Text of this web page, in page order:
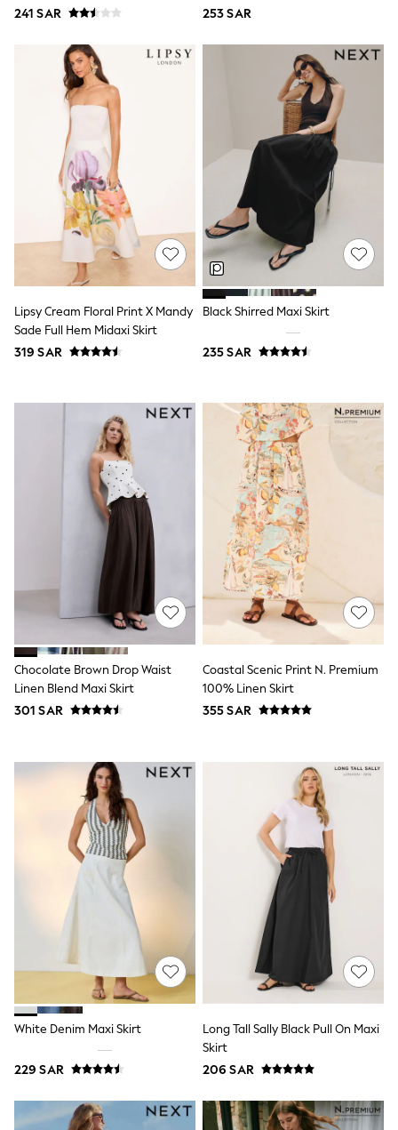
School Shoes
Wide Fit
Multipack Leggings
Multipack T-Shirts
Multipack Socks & Tights
Multipack Underwear
Gilets
Hooded
Parkas
Puffers
Raincoats
Shackets
All T-Shirts
Long Sleeve
Short Sleeve
Printed T-Shirts
Multipacks
Top & Short Sets
Top & Legging Sets
Dresses & Playsuits
Trousers
Shirts
Sweatshirts, Jumpers & Cardigans
All Girls Sports & Swimwear
Coats & Jackets
Underwear
Bags & Backpacks
Shop all
Disney
Bluey
Lilo & Stich
Cardigans
Skirts
All Bags & Accessories
Bags
Summer Hats & Caps
Hoodies & Sweatshirts
Leggings, Joggers & Shorts
Sneakers
adidas
All Girls Brands
adidas
Angel & Rocket
Baker by Ted Baker
Boden
JoJo Maman Bébé
Laura Ashley
River Island
SmALLSAINTS
Tommy Hilfiger
All Children's Bedroom
New In
Multipack Sleepsuits
BOYS
E-Gift Card
241 SAR
253 SAR
Lipsy Cream Floral Print X Mandy
Sade Full Hem Midaxi Skirt
319 SAR
Black Shirred Maxi Skirt
235 SAR
Chocolate Brown Drop Waist
Linen Blend Maxi Skirt
301 SAR
Coastal Scenic Print N. Premium
100% Linen Skirt
355 SAR
White Denim Maxi Skirt
229 SAR
Long Tall Sally Black Pull On Maxi
Skirt
206 SAR